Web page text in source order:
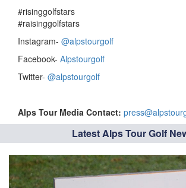
#risinggolfstars
#raisinggolfstars
Instagram- @alpstourgolf
Facebook- Alpstourgolf
Twitter- @alpstourgolf
Alps Tour Media Contact:
Latest Alps Tour Golf